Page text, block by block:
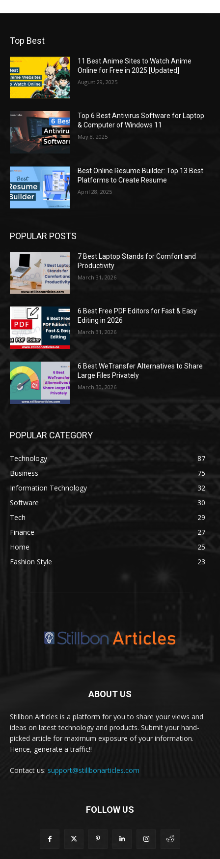
Top Best
11 Best Anime Sites to Watch Anime
Online for Free in 2025 [Updated]
August 29, 2025
Top 6 Best Antivirus Software for Laptop
& Computer of Windows 11
May 8, 2025
Best Online Resume Builder: Top 13 Best
Platforms to Create Resume
April 28, 2025
POPULAR POSTS
7 Best Laptop Stands for Comfort and
Productivity
March 31, 2026
6 Best Free PDF Editors for Fast & Easy
Editing in 2026
March 31, 2026
6 Best WeTransfer Alternatives to Share
Large Files Privately
March 30, 2026
POPULAR CATEGORY
Technology
87
Business
75
Information Technology
32
Software
30
Tech
29
Finance
27
Home
25
Fashion Style
23
ABOUT US
Stillbon Articles is a platform for you to share your views and
ideas on latest technology and products. Submit your hand-
picked article for maximum exposure of your information.
Hence, generate a traffic!!
Contact us: support@stillbonarticles.com
FOLLOW US